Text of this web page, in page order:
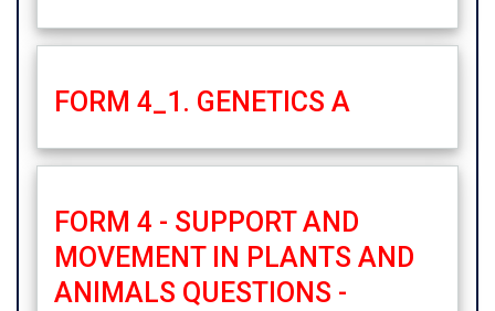
FORM 4_1. GENETICS A
FORM 4 - SUPPORT AND
MOVEMENT IN PLANTS AND
ANIMALS QUESTIONS -